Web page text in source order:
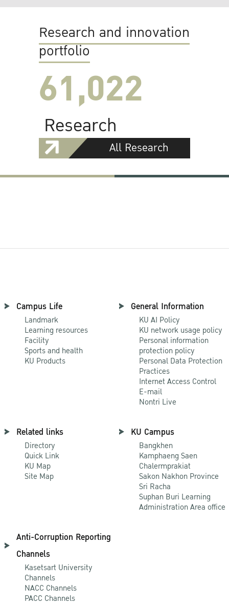
Research and innovation
portfolio
61,022
Research
All Research
Campus Life
Landmark
Learning resources
Facility
Sports and health
KU Products
General Information
KU AI Policy
KU network usage policy
Personal information
protection policy
Personal Data Protection
Practices
Internet Access Control
E-mail
Nontri Live
Related links
Directory
Quick Link
KU Map
Site Map
KU Campus
Bangkhen
Kamphaeng Saen
Chalermprakiat
Sakon Nakhon Province
Sri Racha
Suphan Buri Learning
Administration Area office
Anti-Corruption Reporting
Channels
Kasetsart University
Channels
NACC Channels
PACC Channels